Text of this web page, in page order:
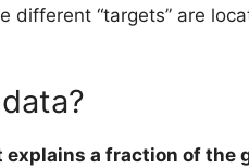
different “targets” are
explains a fraction of the